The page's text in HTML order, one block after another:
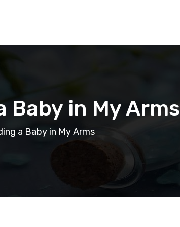
Baby in My Arms
a Baby in My Arms